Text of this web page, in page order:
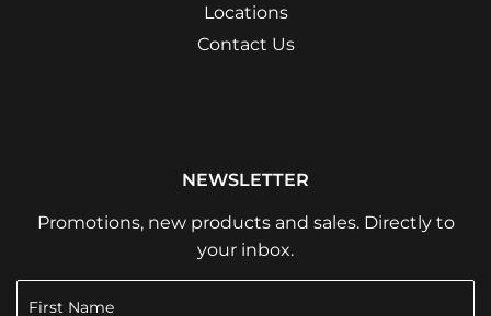
Locations
Contact Us
NEWSLETTER
Promotions, new products and sales. Directly to
your inbox.